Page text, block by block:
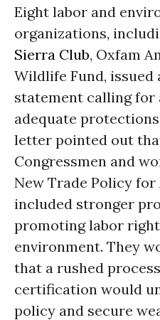
Eight labor and
organizations,
Sierra Club, Oxfam
Wildlife Fund, issued
statement calling for
adequate
letter pointed out
Congressmen and
New Trade Policy for
included stronger
promoting labor
environment. They
that a rushed
certification would
policy and secure